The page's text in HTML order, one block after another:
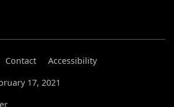
Contact
Accessibility
17, 2021